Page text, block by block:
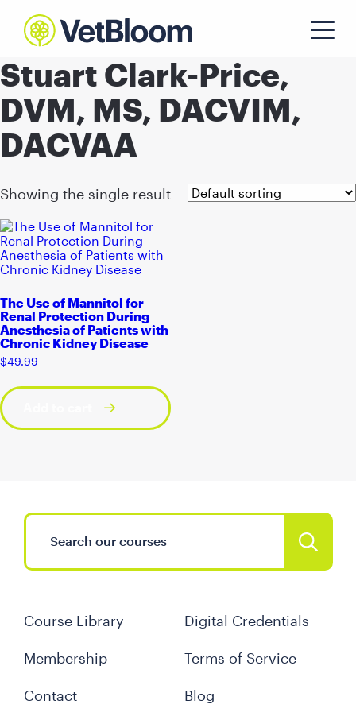
Stuart Clark-Price,
DVM, MS, DACVIM,
DACVAA
Showing the single result
The Use of Mannitol for
Renal Protection During
Anesthesia of Patients with
Chronic Kidney Disease
$49.99
Course Library
Membership
Contact
Digital Credentials
Terms of Service
Blog